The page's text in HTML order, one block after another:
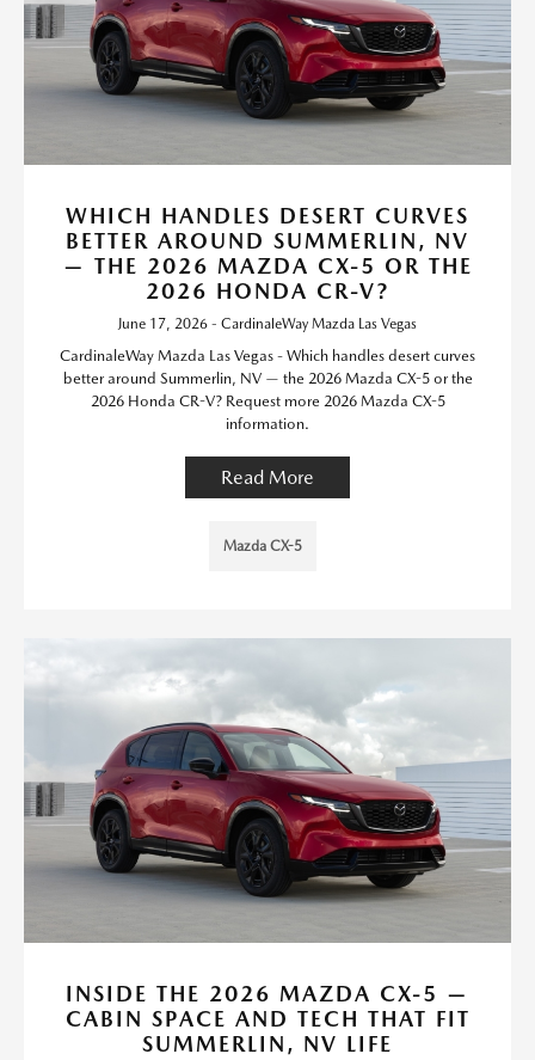
WHICH HANDLES DESERT CURVES
BETTER AROUND SUMMERLIN, NV
— THE 2026 MAZDA CX-5 OR THE
2026 HONDA CR-V?
June 17, 2026 - CardinaleWay Mazda Las Vegas
CardinaleWay Mazda Las Vegas - Which handles desert curves
better around Summerlin, NV — the 2026 Mazda CX-5 or the
2026 Honda CR-V? Request more 2026 Mazda CX-5
information.
Read More
Mazda CX-5
INSIDE THE 2026 MAZDA CX-5 —
CABIN SPACE AND TECH THAT FIT
SUMMERLIN, NV LIFE